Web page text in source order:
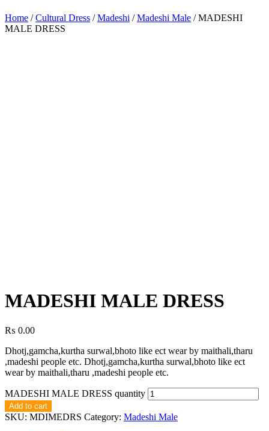
Home /Cultural Dress /Madeshi /Madeshi Male / MADESHI
MALE DRESS
MADESHI MALE DRESS
₨ 0.00
Dhotj,gamcha,kurtha surwal,bhoto like ect wear by maithali,tharu
,madeshi people etc. Dhotj,gamcha,kurtha surwal,bhoto like ect
wear by maithali,tharu ,madeshi people etc.
MADESHI MALE DRESS quantity
Add to cart
SKU: MDIMEDRS Category: Madeshi Male